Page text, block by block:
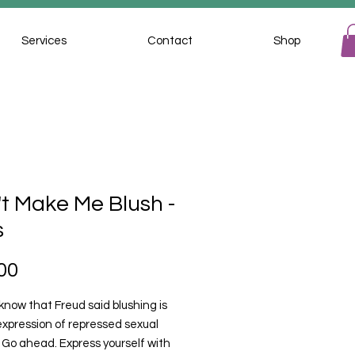
Services Contact Shop
Make Me Blush -
that Freud said blushing is
of repressed sexual
ahead. Express yourself with